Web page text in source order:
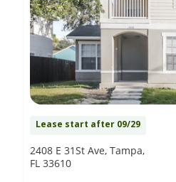
Lease start after 09/29
2408 E 31St Ave, Tampa,
FL 33610